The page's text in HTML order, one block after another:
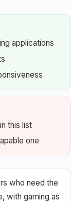
applications
this list
one
who need the
with gaming as